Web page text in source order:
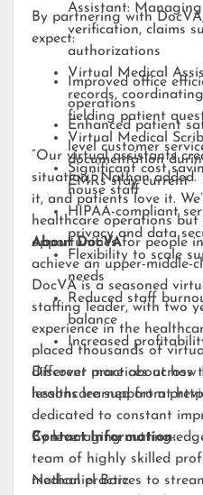
Assistant:
verification, claims
authorizations
Virtual Medical
records,
fielding patient
Virtual Medical
documentation
EMRs stay current
By partnering with
expect:
Improved office
operations
Enhanced patient
level customer
Significant cost
house staff
HIPAA-compliant
privacy and data
Flexibility to scale
needs
Reduced staff
balance
Increased
“Our virtual assistants
situation,” Nathan
it, and patients love it.
healthcare operations
opportunities for people
achieve an upper-middle-
About DocVA
DocVA is a seasoned
staffing leader, with two
experience in the
placed thousands of
different practices across
lessons learned from
dedicated to constant
By leveraging cutting-
team of highly skilled
medical practices to
Discover more about
healthcare support at
Contact Information:
Nathaniel Barz